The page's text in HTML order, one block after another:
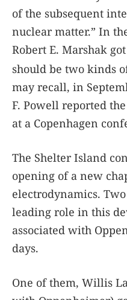
of the subsequent
nuclear matter.” In
Robert E. Marshak
should be two kinds
may recall, in
F. Powell reported
at a Copenhagen
The Shelter Island
opening of a new
electrodynamics.
leading role in this
associated with
days.
One of them, Willis